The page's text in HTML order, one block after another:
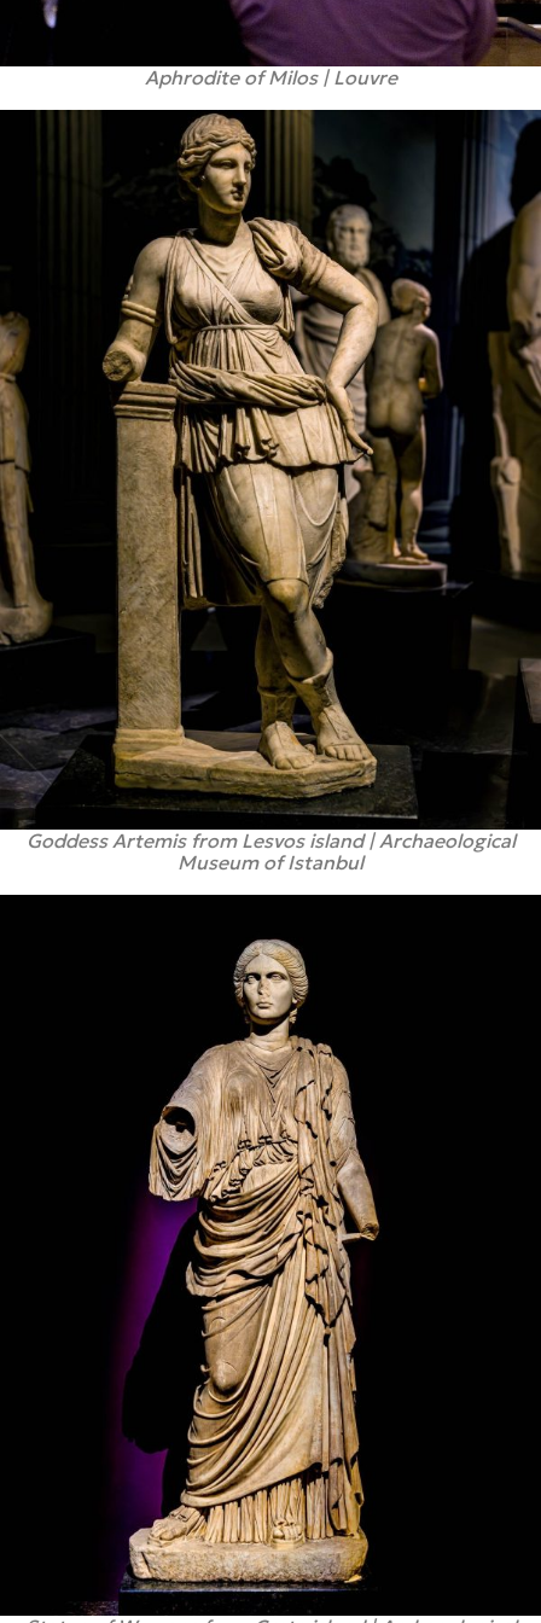
Aphrodite of Milos | Louvre
Goddess Artemis from Lesvos island | Archaeological
Museum of Istanbul